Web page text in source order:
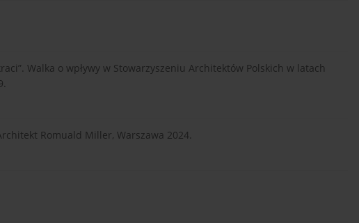
Walka o wpływy w Stowarzyszeniu Architektów Polskich w latach
Romuald Miller, Warszawa 2024.